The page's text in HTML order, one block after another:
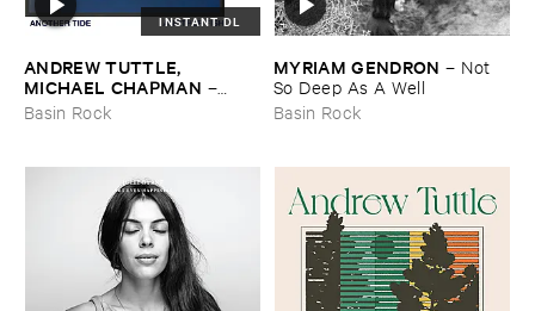
INSTANT DL
ANDREW ​TUTTLE, ​
MICHAEL ​CHAPMAN –
Another ​Tide, ​Another ​Fish
Basin Rock
MYRIAM ​GENDRON – Not ​
So ​Deep ​As ​A ​Well
Basin Rock